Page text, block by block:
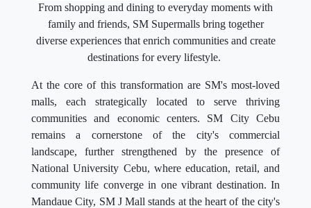
From shopping and dining to everyday moments with
family and friends, SM Supermalls bring together
diverse experiences that enrich communities and create
destinations for every lifestyle.
At the core of this transformation are SM's most-loved
malls, each strategically located to serve thriving
communities and economic centers. SM City Cebu
remains a cornerstone of the city's commercial
landscape, further strengthened by the presence of
National University Cebu, where education, retail, and
community life converge in one vibrant destination. In
Mandaue City, SM J Mall stands at the heart of the city's